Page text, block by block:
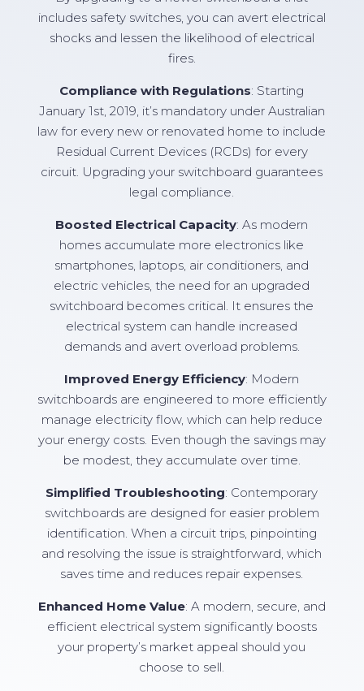
includes safety switches, you can avert electrical
shocks and lessen the likelihood of electrical
fires.
Compliance with Regulations: Starting
January 1st, 2019, it’s mandatory under Australian
law for every new or renovated home to include
Residual Current Devices (RCDs) for every
circuit. Upgrading your switchboard guarantees
legal compliance.
Boosted Electrical Capacity: As modern
homes accumulate more electronics like
smartphones, laptops, air conditioners, and
electric vehicles, the need for an upgraded
switchboard becomes critical. It ensures the
electrical system can handle increased
demands and avert overload problems.
Improved Energy Efficiency: Modern
switchboards are engineered to more efficiently
manage electricity flow, which can help reduce
your energy costs. Even though the savings may
be modest, they accumulate over time.
Simplified Troubleshooting: Contemporary
switchboards are designed for easier problem
identification. When a circuit trips, pinpointing
and resolving the issue is straightforward, which
saves time and reduces repair expenses.
Enhanced Home Value: A modern, secure, and
efficient electrical system significantly boosts
your property’s market appeal should you
choose to sell.